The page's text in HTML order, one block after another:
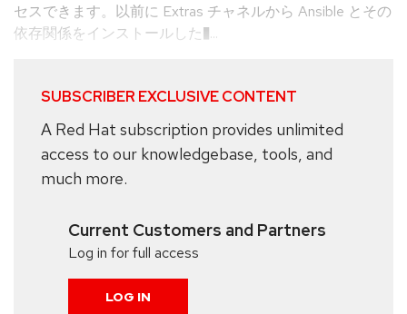
セスできます。以前に Extras チャネルから Ansible とその
依存関係をインストールした�...
SUBSCRIBER EXCLUSIVE CONTENT
A Red Hat subscription provides unlimited
access to our knowledgebase, tools, and
much more.
Current Customers and Partners
Log in for full access
LOG IN